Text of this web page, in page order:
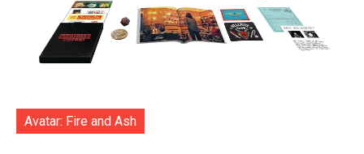
Avatar: Fire and Ash